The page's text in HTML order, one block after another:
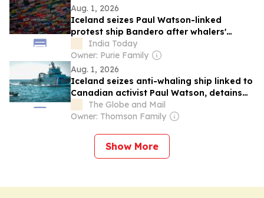
Aug. 1, 2026
Iceland seizes Paul Watson-linked
protest ship Bandero after whalers'
complaint
India Today
Owner: Purie Family
Aug. 1, 2026
Iceland seizes anti-whaling ship linked to
Canadian activist Paul Watson, detains
crewThe Globe and Mail
Owner: Thomson Family
Show More